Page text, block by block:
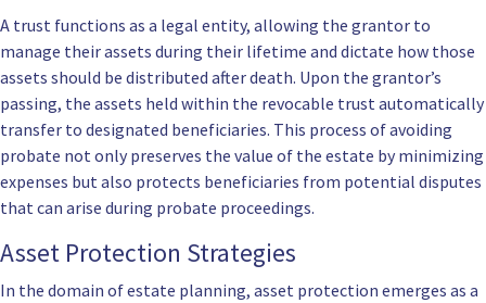
A trust functions as a legal entity, allowing the grantor to
manage their assets during their lifetime and dictate how those
assets should be distributed after death. Upon the grantor’s
passing, the assets held within the revocable trust automatically
transfer to designated beneficiaries. This process of avoiding
probate not only preserves the value of the estate by minimizing
expenses but also protects beneficiaries from potential disputes
that can arise during probate proceedings.
Asset Protection Strategies
In the domain of estate planning, asset protection emerges as a